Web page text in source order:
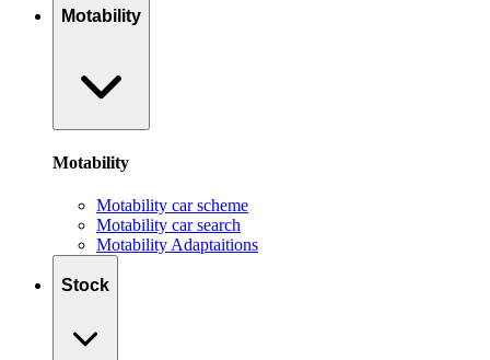
Motability
Motability
Motability car scheme
Motability car search
Motability Adaptaitions
Stock